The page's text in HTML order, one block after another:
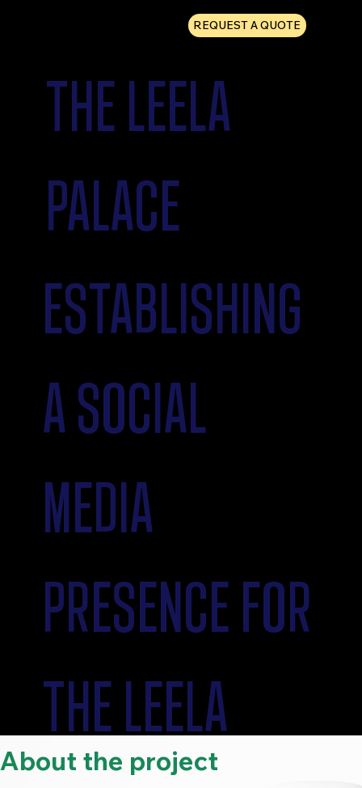
REQUEST A QUOTE
THE LEELA
PALACE
ESTABLISHING
A SOCIAL
MEDIA
PRESENCE FOR
THE LEELA
About the project